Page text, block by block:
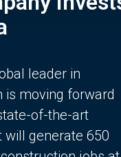
leader in
is moving forward
of-the-art
generate 650